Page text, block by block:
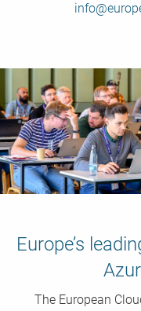
Europe’s
The European